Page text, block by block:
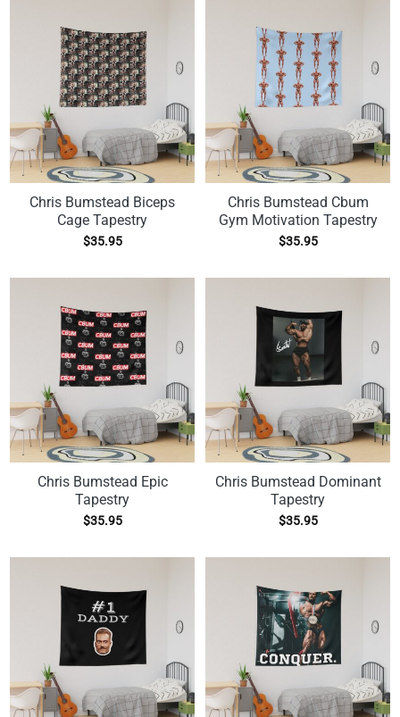
Chris Bumstead Biceps
Cage Tapestry
$35.95
Chris Bumstead Cbum
Gym Motivation Tapestry
$35.95
Chris Bumstead Epic
Tapestry
$35.95
Chris Bumstead Dominant
Tapestry
$35.95